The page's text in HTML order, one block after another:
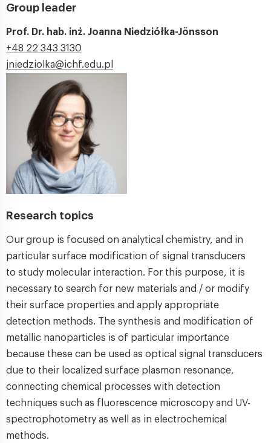
Group leader
Prof. Dr. hab. inż. Joanna Niedziółka-Jönsson
+48 22 343 3130
jniedziolka@ichf.edu.pl
Research topics
Our group is focused on analytical chemistry, and in
particular surface modification of signal transducers
to study molecular interaction. For this purpose, it is
necessary to search for new materials and / or modify
their surface properties and apply appropriate
detection methods. The synthesis and modification of
metallic nanoparticles is of particular importance
because these can be used as optical signal transducers
due to their localized surface plasmon resonance,
connecting chemical processes with detection
techniques such as fluorescence microscopy and UV-
spectrophotometry as well as in electrochemical
methods.